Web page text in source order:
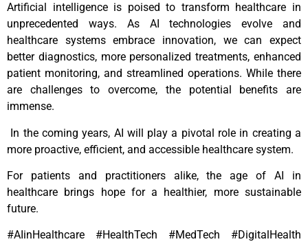
Artificial intelligence is poised to transform healthcare in
unprecedented ways. As AI technologies evolve and
healthcare systems embrace innovation, we can expect
better diagnostics, more personalized treatments, enhanced
patient monitoring, and streamlined operations. While there
are challenges to overcome, the potential benefits are
immense.
In the coming years, AI will play a pivotal role in creating a
more proactive, efficient, and accessible healthcare system.
For patients and practitioners alike, the age of AI in
healthcare brings hope for a healthier, more sustainable
future.
#AIinHealthcare #HealthTech #MedTech #DigitalHealth